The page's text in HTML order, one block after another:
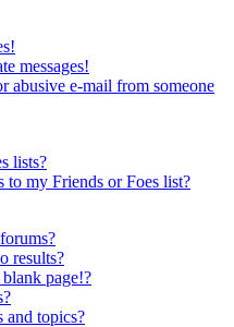
messages!
abusive e-mail from someone
lists?
to my Friends or Foes list?
results?
page!?
topics?